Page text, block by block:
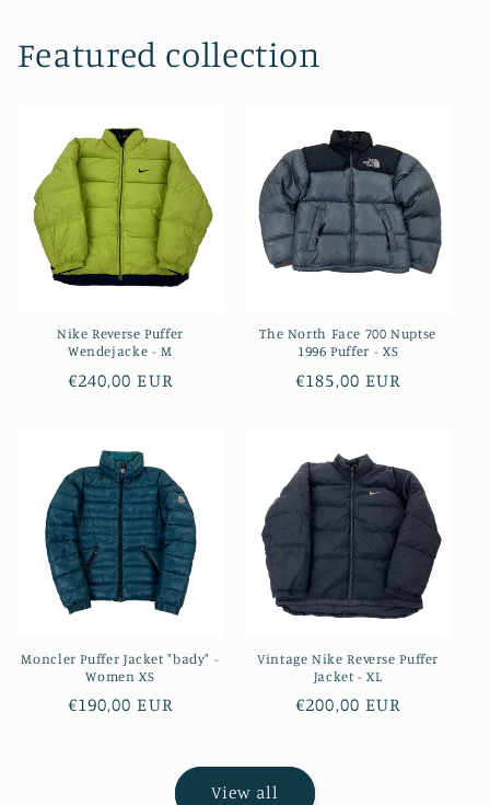
Featured collection
Nike Reverse Puffer
Wendejacke - M
Regular
€240,00 EUR
The North Face 700 Nuptse
1996 Puffer - XS
Regular
€185,00 EUR
Moncler Puffer Jacket "bady" -
Women XS
Regular
€190,00 EUR
Vintage Nike Reverse Puffer
Jacket - XL
Regular
€200,00 EUR
View all